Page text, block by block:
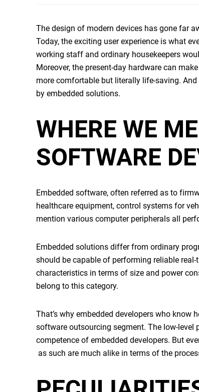
The design of modern devices has gone far
Today, the exciting user experience is what
working staff and ordinary housekeepers
Moreover, the present-day hardware can
more comfortable but literally life-saving.
by embedded solutions.
WHERE WE
SOFTWARE
Embedded software, often referred as to
healthcare equipment, control systems for
mention various computer peripherals all
Embedded solutions differ from ordinary
should be capable of performing reliable
characteristics in terms of size and power
belong to this category.
That’s why embedded developers who know
software outsourcing segment. The low-level
competence of embedded developers. But
as such are much alike in terms of the